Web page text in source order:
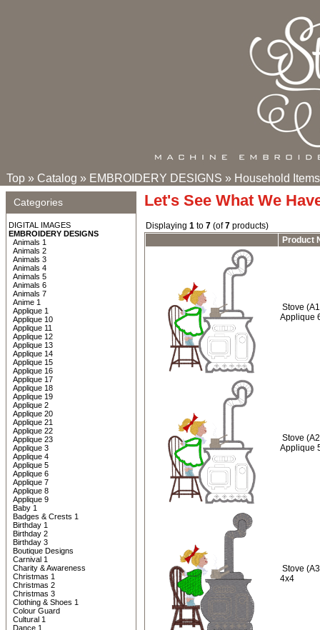
Top » Catalog » EMBROIDERY DESIGNS » Household
Categories
DIGITAL IMAGES
EMBROIDERY DESIGNS
Animals 1
Animals 2
Animals 3
Animals 4
Animals 5
Animals 6
Animals 7
Anime 1
Applique 1
Applique 10
Applique 11
Applique 12
Applique 13
Applique 14
Applique 15
Applique 16
Applique 17
Applique 18
Applique 19
Applique 2
Applique 20
Applique 21
Applique 22
Applique 23
Applique 3
Applique 4
Applique 5
Applique 6
Applique 7
Applique 8
Applique 9
Baby 1
Badges & Crests 1
Birthday 1
Birthday 2
Birthday 3
Boutique Designs
Carnival 1
Charity & Awareness
Christmas 1
Christmas 2
Christmas 3
Clothing & Shoes 1
Colour Guard
Cultural 1
Dance 1
Let's See What We
Displaying 1 to 7 (of7 products)
Product
Stove
Applique
Stove
Applique
Stove
4x4